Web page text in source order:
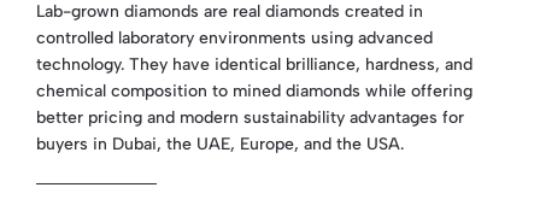
Lab-grown diamonds are real diamonds created in
controlled laboratory environments using advanced
technology. They have identical brilliance, hardness, and
chemical composition to mined diamonds while offering
better pricing and modern sustainability advantages for
buyers in Dubai, the UAE, Europe, and the USA.